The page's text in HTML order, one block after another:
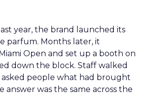
year, the brand launched its
parfum. Months later, it
Open and set up a booth on
down the block. Staff walked
people what had brought
answer was the same across the